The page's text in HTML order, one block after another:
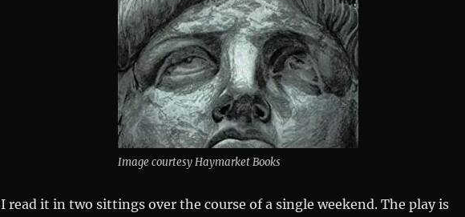
Image courtesy Haymarket Books
I read it in two sittings over the course of a single weekend. The play is